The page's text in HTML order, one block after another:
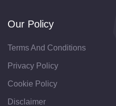
Our Policy
Terms And Conditions
Privacy Policy
Cookie Policy
Disclaimer